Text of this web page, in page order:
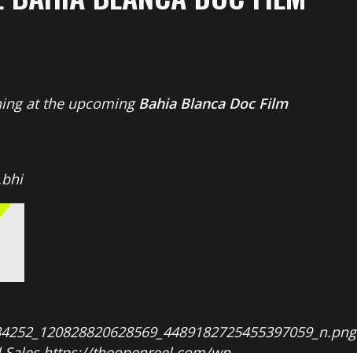
at the upcomingBahia Blanca Doc Film